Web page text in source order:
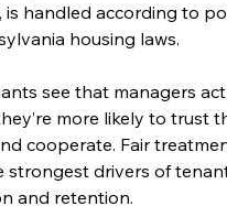
is handled according to
housing laws.
see that managers
more likely to trust
cooperate. Fair
strongest drivers of
and retention.